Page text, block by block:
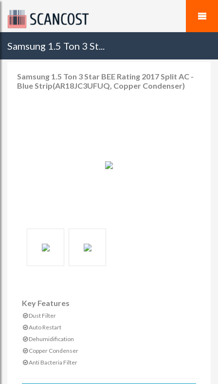
Samsung 1.5 Ton 3 St...
Samsung 1.5 Ton 3 Star BEE Rating 2017 Split AC -
Blue Strip(AR18JC3UFUQ, Copper Condenser)
Key Features
Dust Filter
Auto Restart
Dehumidification
Copper Condenser
Anti Bacteria Filter